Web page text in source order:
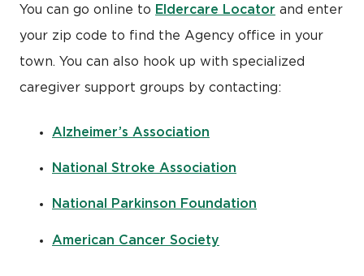
You can go online to Eldercare Locator and enter
your zip code to find the Agency office in your
town. You can also hook up with specialized
caregiver support groups by contacting:
Alzheimer’s Association
National Stroke Association
National Parkinson Foundation
American Cancer Society